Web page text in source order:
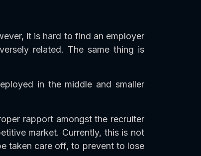
it is hard to find an employer
related. The same thing is
in the middle and smaller
rapport amongst the recruiter
market. Currently, this is not
taken care off, to prevent to lose